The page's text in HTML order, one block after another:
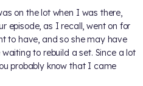
on the lot when I was there,
episode, as I recall, went on for
to have, and so she may have
to rebuild a set. Since a lot
probably know that I came